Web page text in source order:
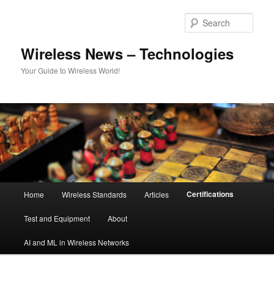
Wireless News – Technologies
Your Guide to Wireless World!
Home Wireless Standards Articles Certifications
Test and Equipment About
AI and ML in Wireless Networks